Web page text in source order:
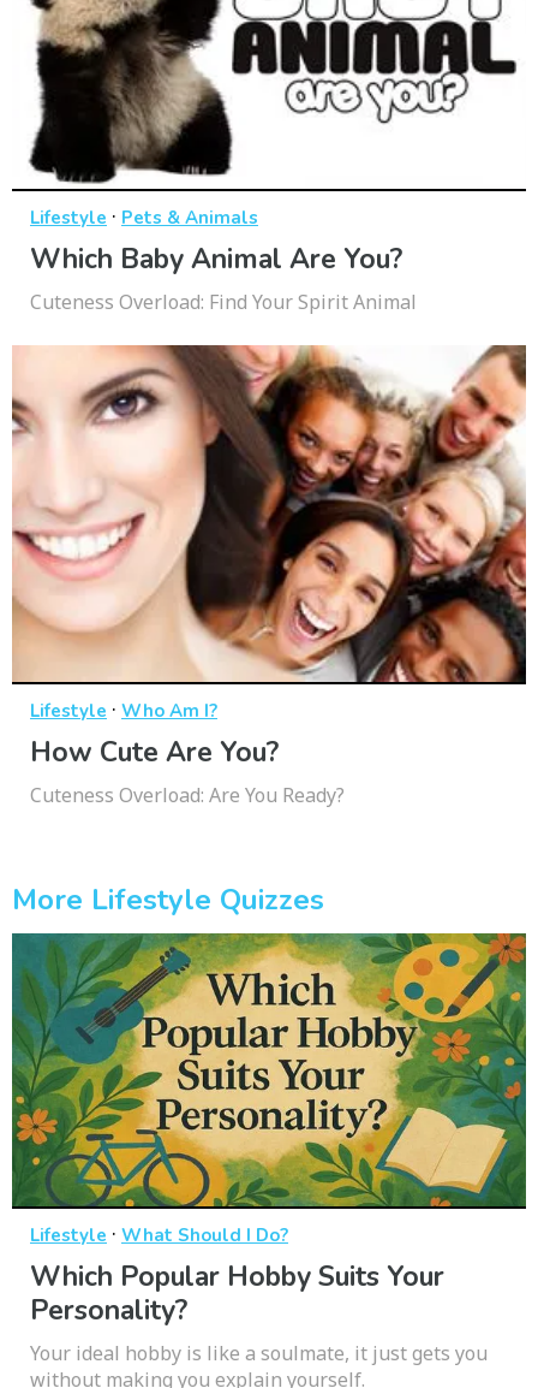
Lifestyle · Pets & Animals
Which Baby Animal Are You?
Cuteness Overload: Find Your Spirit Animal
Lifestyle · Who Am I?
How Cute Are You?
Cuteness Overload: Are You Ready?
More Lifestyle Quizzes
Lifestyle · What Should I Do?
Which Popular Hobby Suits Your
Personality?
Your ideal hobby is like a soulmate, it just gets you
without making you explain yourself.